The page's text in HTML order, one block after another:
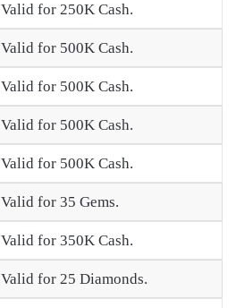
Valid for 250K Cash.
Valid for 500K Cash.
Valid for 500K Cash.
Valid for 500K Cash.
Valid for 500K Cash.
Valid for 35 Gems.
Valid for 350K Cash.
Valid for 25 Diamonds.